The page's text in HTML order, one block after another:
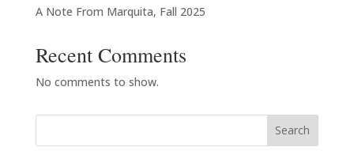
A Note From Marquita, Fall 2025
Recent Comments
No comments to show.